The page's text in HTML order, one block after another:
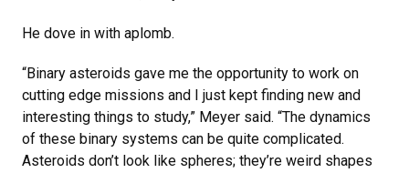
He dove in with aplomb.
“Binary asteroids gave me the opportunity to work on
cutting edge missions and I just kept finding new and
interesting things to study,” Meyer said. “The dynamics
of these binary systems can be quite complicated.
Asteroids don’t look like spheres; they’re weird shapes